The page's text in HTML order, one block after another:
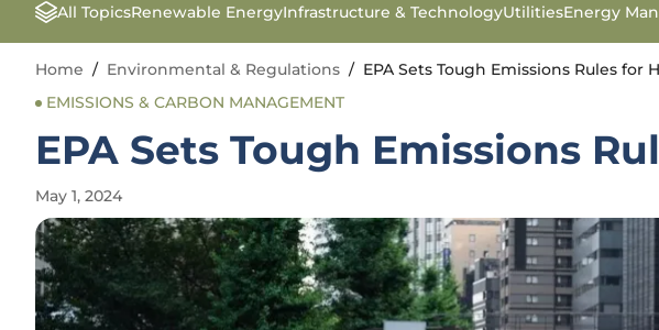
All TopicsRenewable EnergyInfrastructure & TechnologyUtilitiesEnergy
Home / Environmental & Regulations / EPA Sets Tough Emissions Rules for
EMISSIONS & CARBON MANAGEMENT
EPA Sets Tough Emissions
May 1, 2024